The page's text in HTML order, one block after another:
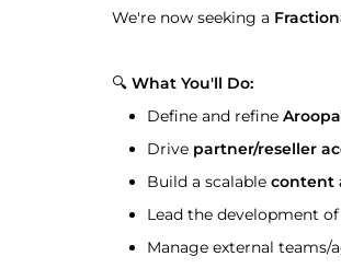
We're now seeking a
🔍 What You'll Do:
Define and refine
Drive partner/reseller
Build a scalable content
Lead the development
Manage external teams/